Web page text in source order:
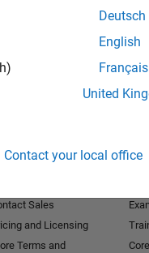
Deutsch
English
Français
United
Contact your local office
Sales
and Licensing
Terms and